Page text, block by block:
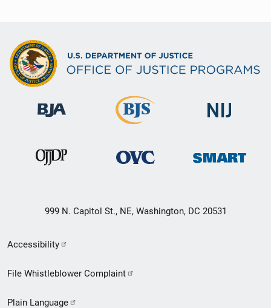
999 N. Capitol St., NE, Washington, DC 20531
Secondary
Footer
Accessibility
File Whistleblower Complaint
Plain Language